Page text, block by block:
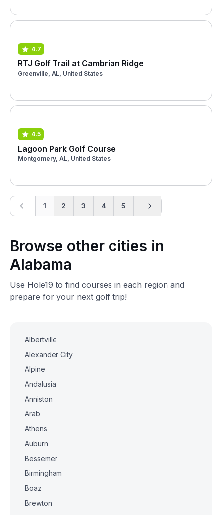
4.7
RTJ Golf Trail at Cambrian Ridge
Greenville, AL, United States
4.5
Lagoon Park Golf Course
Montgomery, AL, United States
1 2 3 4 5
Browse other cities in
Alabama
Use Hole19 to find courses in each region and
prepare for your next golf trip!
Albertville
Alexander City
Alpine
Andalusia
Anniston
Arab
Athens
Auburn
Bessemer
Birmingham
Boaz
Brewton